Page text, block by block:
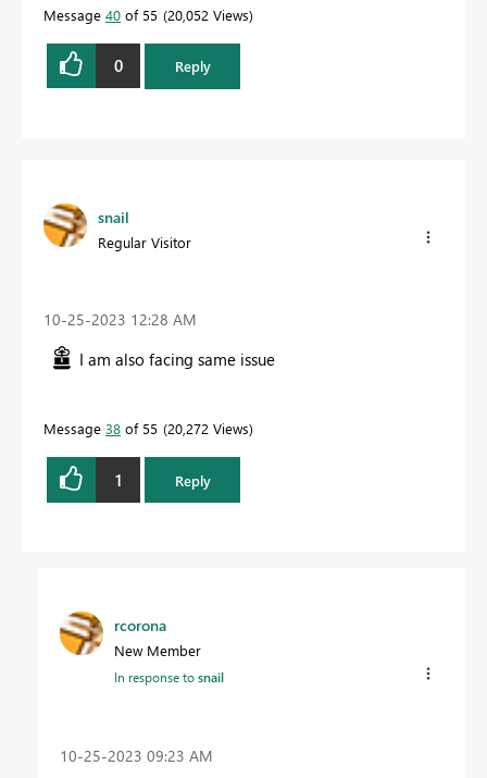
Message 40 of 55 20,052 Views
0 Reply
snail
Regular Visitor
‎10-25-2023 12:28 AM
I am also facing same issue
Message 38 of 55 20,272 Views
1 Reply
rcorona
New Member
In response tosnail
‎10-25-2023 09:23 AM